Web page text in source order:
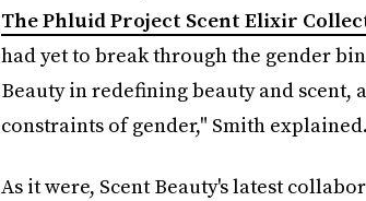
The Phluid Project Scent Elixir
had yet to break through the gender
Beauty in redefining beauty and scent,
constraints of gender," Smith explained.
As it were, Scent Beauty's latest